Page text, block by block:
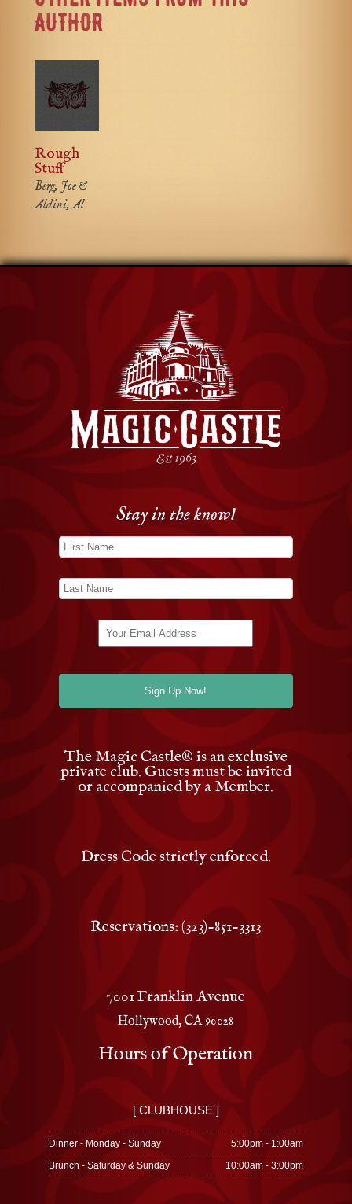
AUTHOR
Rough
Stuff
Berg, Joe &
Aldini, Al
Stay in the know!
The Magic Castle® is an exclusive
private club. Guests must be invited
or accompanied by a Member.
Dress Code strictly enforced.
Reservations: (323)-851-3313
7001 Franklin Avenue
Hollywood, CA 90028
Hours of Operation
[ CLUBHOUSE ]
Dinner - Monday - Sunday
5:00pm - 1:00am
Brunch - Saturday & Sunday
10:00am - 3:00pm